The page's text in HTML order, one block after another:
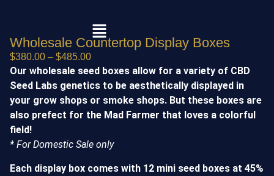
Wholesale Countertop Display Boxes
$380.00 – $485.00
Our wholesale seed boxes allow for a variety of CBD
Seed Labs genetics to be aesthetically displayed in
your grow shops or smoke shops. But these boxes are
also prefect for the Mad Farmer that loves a colorful
field!
* For Domestic Sale only
Each display box comes with 12 mini seed boxes at 45%